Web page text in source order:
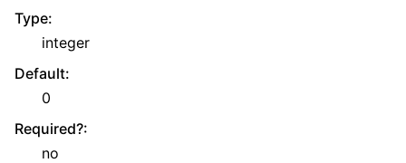
Type:
integer
Default:
0
Required?:
no